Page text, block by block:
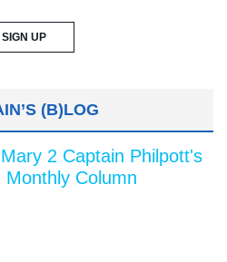
(B)LOG
2 Captain Philpott's
Monthly Column